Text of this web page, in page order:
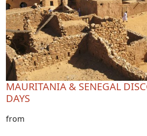
MAURITANIA & SENEGAL
DAYS
from